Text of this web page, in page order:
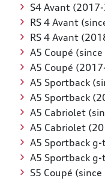
S4 Avant
RS 4 Avant
RS 4 Avant
A5 Coupé
A5 Coupé
A5 Sportback
A5 Sportback
A5 Cabriolet
A5 Cabriolet
A5 Sportback
A5 Sportback
S5 Coupé